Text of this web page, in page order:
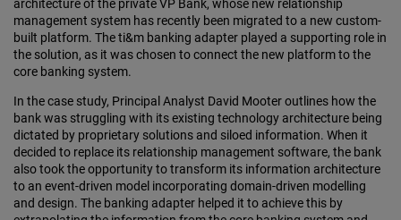
architecture of the private VP Bank, whose new relationship
management system has recently been migrated to a new custom-
built platform. The ti&m banking adapter played a supporting role in
the solution, as it was chosen to connect the new platform to the
core banking system.
In the case study, Principal Analyst David Mooter outlines how the
bank was struggling with its existing technology architecture being
dictated by proprietary solutions and siloed information. When it
decided to replace its relationship management software, the bank
also took the opportunity to transform its information architecture
to an event-driven model incorporating domain-driven modelling
and design. The banking adapter helped it to achieve this by